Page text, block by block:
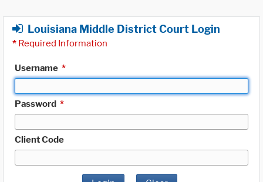
Louisiana Middle District Court Login
* Required Information
Username *
Password *
Client Code